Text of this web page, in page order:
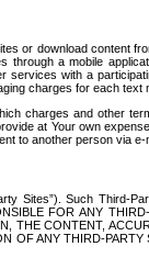
or download
a mobile
with a
charges for each
charges and other
at Your own
to another person via
Sites”). Such Third-
FOR ANY
CONTENT,
ANY THIRD-